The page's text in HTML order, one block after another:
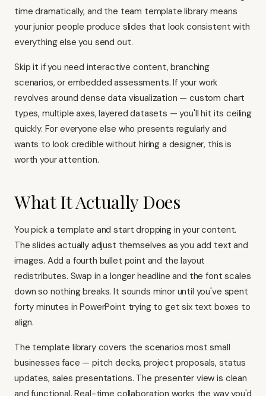
time dramatically, and the team template library means
your junior people produce slides that look consistent with
everything else you send out.
Skip it if you need interactive content, branching
scenarios, or embedded assessments. If your work
revolves around dense data visualization — custom chart
types, multiple axes, layered datasets — you'll hit its ceiling
quickly. For everyone else who presents regularly and
wants to look credible without hiring a designer, this is
worth your attention.
What It Actually Does
You pick a template and start dropping in your content.
The slides actually adjust themselves as you add text and
images. Add a fourth bullet point and the layout
redistributes. Swap in a longer headline and the font scales
down so nothing breaks. It sounds minor until you've spent
forty minutes in PowerPoint trying to get six text boxes to
align.
The template library covers the scenarios most small
businesses face — pitch decks, project proposals, status
updates, sales presentations. The presenter view is clean
and functional. Real-time collaboration works the way you'd